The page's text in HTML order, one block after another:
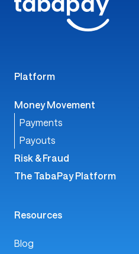
Platform
Money Movement
Payments
Payouts
Risk & Fraud
The TabaPay Platform
Resources
Blog